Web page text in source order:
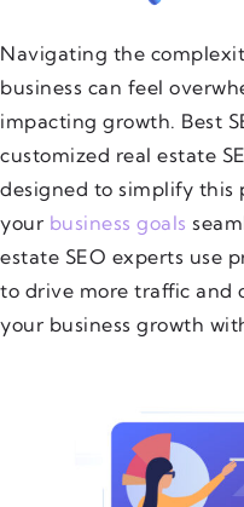
Navigating the
business can feel
impacting growth. Best
customized real estate
designed to simplify this
your business goals
estate SEO experts use
to drive more traffic and
your business growth